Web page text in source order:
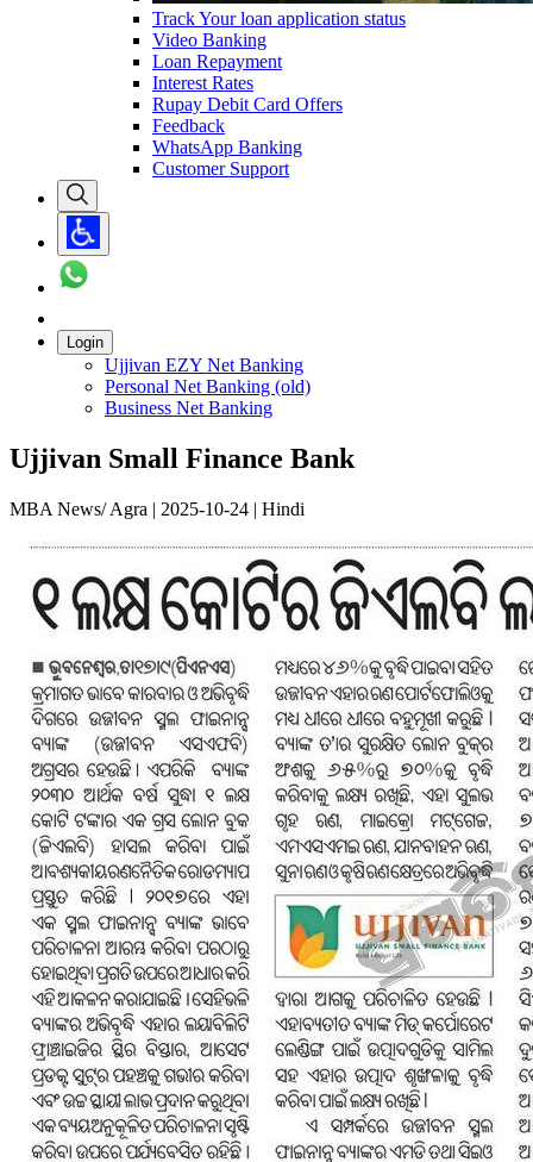
Track Your loan application status
Video Banking
Loan Repayment
Interest Rates
Rupay Debit Card Offers
Feedback
WhatsApp Banking
Customer Support
Login
Ujjivan EZY Net Banking
Personal Net Banking (old)
Business Net Banking
Ujjivan Small Finance Bank
MBA News/ Agra | 2025-10-24 | Hindi